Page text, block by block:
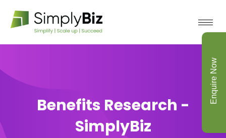
Benefits Research -
SimplyBiz
Enquire Now